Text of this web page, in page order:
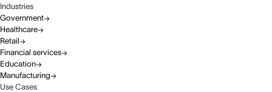
Industries
Government
Healthcare
Retail
Financial services
Education
Manufacturing
Use Cases